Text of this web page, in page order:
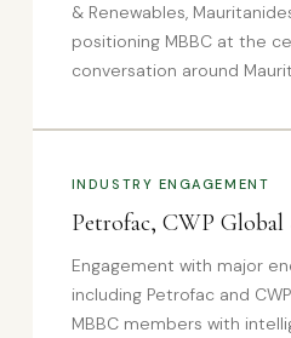
& Renewables,
positioning MBBC at the
conversation around
INDUSTRY ENGAGEMENT
Petrofac, CWP
Engagement with major
including Petrofac and
MBBC members with